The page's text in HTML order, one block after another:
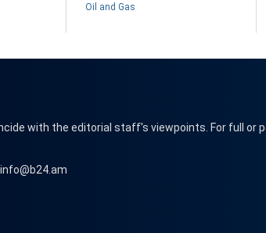
Oil and Gas
with the editorial staff's viewpoints. For full or
info@b24.am